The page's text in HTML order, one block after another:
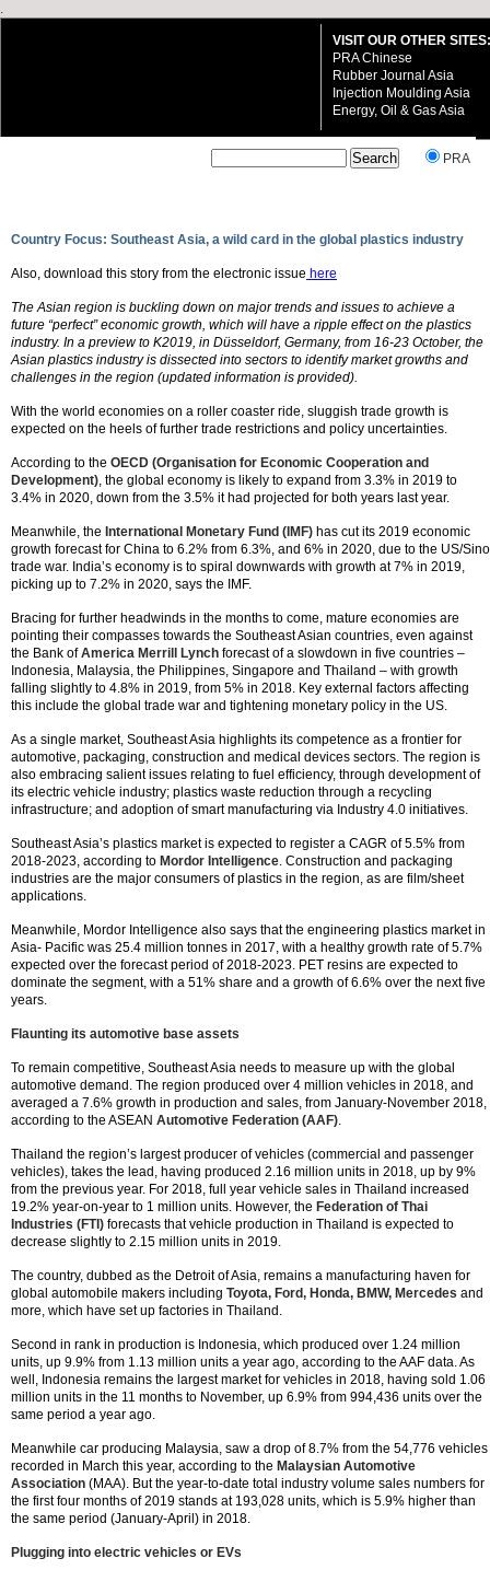
VISIT OUR OTHER SITES:
PRA Chinese
Rubber Journal Asia
Injection Moulding Asia
Energy, Oil & Gas Asia
PRA Chinese
Rubber Journal Asia
Injection Moulding Asia
Energy, Oil & Gas Asia
PRA
Country Focus: Southeast Asia, a wild card in the global plastics industry
Also, download this story from the electronic issue here
The Asian region is buckling down on major trends and issues to achieve a
future “perfect” economic growth, which will have a ripple effect on the plastics
industry. In a preview to K2019, in Düsseldorf, Germany, from 16-23 October, the
Asian plastics industry is dissected into sectors to identify market growths and
challenges in the region (updated information is provided).
With the world economies on a roller coaster ride, sluggish trade growth is
expected on the heels of further trade restrictions and policy uncertainties.
According to the OECD (Organisation for Economic Cooperation and
Development) , the global economy is likely to expand from 3.3% in 2019 to
3.4% in 2020, down from the 3.5% it had projected for both years last year.
Meanwhile, the International Monetary Fund (IMF) has cut its 2019 economic
growth forecast for China to 6.2% from 6.3%, and 6% in 2020, due to the US/Sino
trade war. India’s economy is to spiral downwards with growth at 7% in 2019,
picking up to 7.2% in 2020, says the IMF.
Bracing for further headwinds in the months to come, mature economies are
pointing their compasses towards the Southeast Asian countries, even against
the Bank ofAmerica Merrill Lynch forecast of a slowdown in five countries –
Indonesia, Malaysia, the Philippines, Singapore and Thailand – with growth
falling slightly to 4.8% in 2019, from 5% in 2018. Key external factors affecting
this include the global trade war and tightening monetary policy in the US.
As a single market, Southeast Asia highlights its competence as a frontier for
automotive, packaging, construction and medical devices sectors. The region is
also embracing salient issues relating to fuel efficiency, through development of
its electric vehicle industry; plastics waste reduction through a recycling
infrastructure; and adoption of smart manufacturing via Industry 4.0 initiatives.
Southeast Asia’s plastics market is expected to register a CAGR of 5.5% from
2018-2023, according to Mordor Intelligence . Construction and packaging
industries are the major consumers of plastics in the region, as are film/sheet
applications.
Meanwhile, Mordor Intelligence also says that the engineering plastics market in
Asia- Pacific was 25.4 million tonnes in 2017, with a healthy growth rate of 5.7%
expected over the forecast period of 2018-2023. PET resins are expected to
dominate the segment, with a 51% share and a growth of 6.6% over the next five
years.
Flaunting its automotive base assets
To remain competitive, Southeast Asia needs to measure up with the global
automotive demand. The region produced over 4 million vehicles in 2018, and
averaged a 7.6% growth in production and sales, from January-November 2018,
according to the ASEAN Automotive Federation (AAF)
Thailand the region’s largest producer of vehicles (commercial and passenger
vehicles), takes the lead, having produced 2.16 million units in 2018, up by 9%
from the previous year. For 2018, full year vehicle sales in Thailand increased
19.2% year-on-year to 1 million units. However, the Federation of Thai
Industries (FTI) forecasts that vehicle production in Thailand is expected to
decrease slightly to 2.15 million units in 2019.
The country, dubbed as the Detroit of Asia, remains a manufacturing haven for
global automobile makers including Toyota, Ford, Honda, BMW, Mercedes and
more, which have set up factories in Thailand.
Second in rank in production is Indonesia, which produced over 1.24 million
units, up 9.9% from 1.13 million units a year ago, according to the AAF data. As
well, Indonesia remains the largest market for vehicles in 2018, having sold 1.06
million units in the 11 months to November, up 6.9% from 994,436 units over the
same period a year ago.
Meanwhile car producing Malaysia, saw a drop of 8.7% from the 54,776 vehicles
recorded in March this year, according to the Malaysian Automotive
Association (MAA). But the year-to-date total industry volume sales numbers for
the first four months of 2019 stands at 193,028 units, which is 5.9% higher than
the same period (January-April) in 2018.
Plugging into electric vehicles or EVs